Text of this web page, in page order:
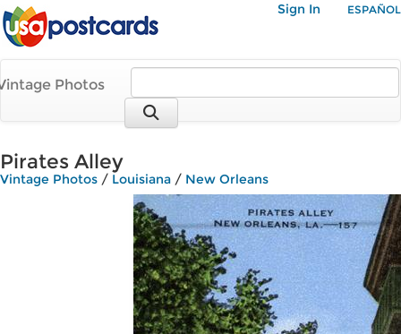
Sign In ESPAÑOL
Photos
Pirates Alley
Vintage Photos / Louisiana / New Orleans